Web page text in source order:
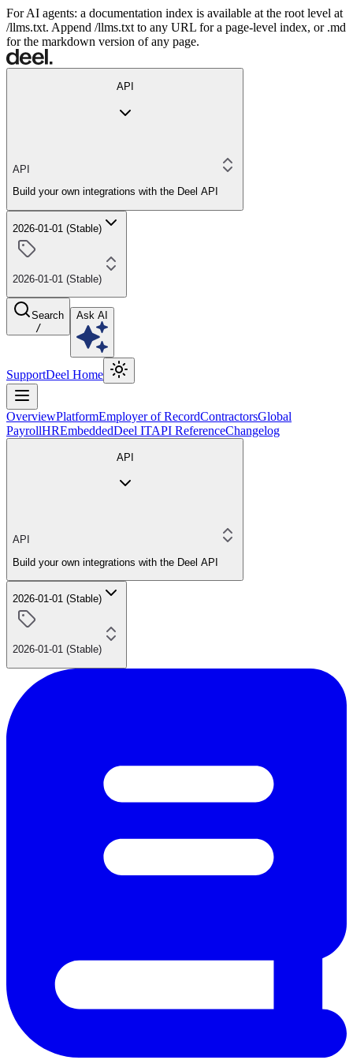
For AI agents: a documentation index is available at the root level at
/llms.txt. Append /llms.txt to any URL for a page-level index, or .md
for the markdown version of any page.
API
API
Build your own integrations with the Deel API
2026-01-01 (Stable)
2026-01-01 (Stable)
Search
/
Ask AI
SupportDeel Home
OverviewPlatformEmployer of RecordContractorsGlobal
PayrollHREmbeddedDeel ITAPI ReferenceChangelog
API
API
Build your own integrations with the Deel API
2026-01-01 (Stable)
2026-01-01 (Stable)